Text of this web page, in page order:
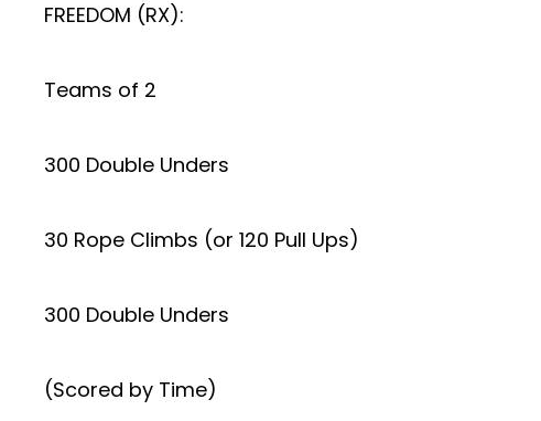
FREEDOM (RX):
Teams of 2
300 Double Unders
30 Rope Climbs (or 120 Pull Ups)
300 Double Unders
(Scored by Time)